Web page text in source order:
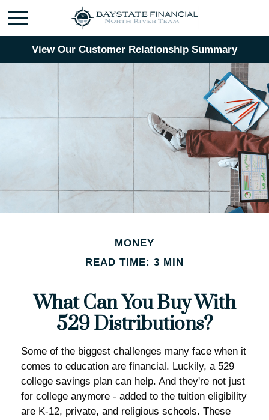
View Our Customer Relationship Summary
MONEY
READ TIME: 3 MIN
What Can You Buy With
529 Distributions?
Some of the biggest challenges many face when it
comes to education are financial. Luckily, a 529
college savings plan can help. And they're not just
for college anymore - added to the tuition eligibility
are K-12, private, and religious schools. These